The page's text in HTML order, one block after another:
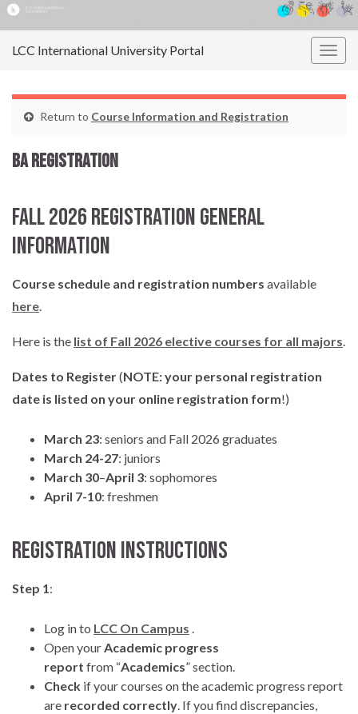
LCC International University Portal
Return to Course Information and Registration
BA Registration
Fall 2026 Registration General
Information
Course schedule and registration numbers available
here.
Here is the list of Fall 2026 elective courses for all majors.
Dates to Register(NOTE:your personal registration
date is listed on your online registration form!)
March 23: seniors and Fall 2026 graduates
March 24-27: juniors
March 30–April 3: sophomores
April 7-10: freshmen
Registration Instructions
Step 1:
Log in to LCC On Campus .
Open yourAcademic progress
report from “Academics” section.
Check if your courses on the academic progress report
are recorded correctly. If you find discrepancies,